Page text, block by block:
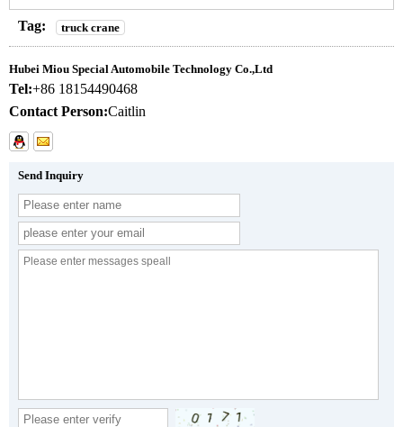
Tag: truck crane
Hubei Miou Special Automobile Technology Co.,Ltd
Tel:+86 18154490468
Contact Person:Caitlin
Send Inquiry